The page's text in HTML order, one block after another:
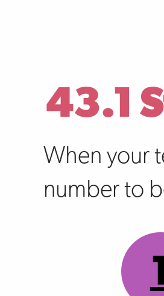
43.1
When your
number to